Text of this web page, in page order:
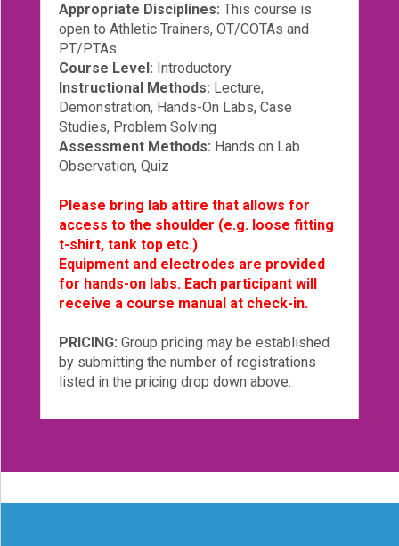
Appropriate Disciplines: This course is
open to Athletic Trainers, OT/COTAs and
PT/PTAs.
Course Level: Introductory
Instructional Methods: Lecture,
Demonstration, Hands-On Labs, Case
Studies, Problem Solving
Assessment Methods: Hands on Lab
Observation, Quiz
Please bring lab attire that allows for
access to the shoulder (e.g. loose fitting
t-shirt, tank top etc.)
Equipment and electrodes are provided
for hands-on labs. Each participant will
receive a course manual at check-in.
PRICING: Group pricing may be established
by submitting the number of registrations
listed in the pricing drop down above.